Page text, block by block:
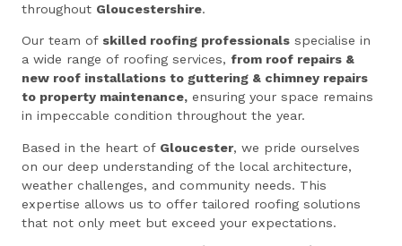
throughout Gloucestershire.
Our team of skilled roofing professionals specialise in
a wide range of roofing services,from roof repairs &
new roof installations to guttering & chimney repairs
to property maintenance, ensuring your space remains
in impeccable condition throughout the year.
Based in the heart of Gloucester, we pride ourselves
on our deep understanding of the local architecture,
weather challenges, and community needs. This
expertise allows us to offer tailored roofing solutions
that not only meet but exceed your expectations.